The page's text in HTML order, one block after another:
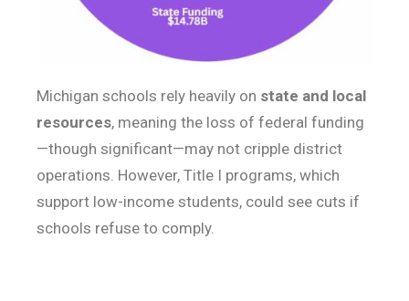
Michigan schools rely heavily on state and local
resources, meaning the loss of federal funding
—though significant—may not cripple district
operations. However, Title I programs, which
support low-income students, could see cuts if
schools refuse to comply.